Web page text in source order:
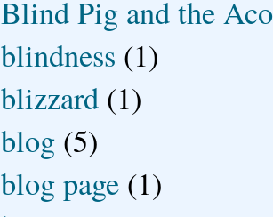
Blind Pig and the
blindness (1)
blizzard (1)
blog (5)
blog page (1)